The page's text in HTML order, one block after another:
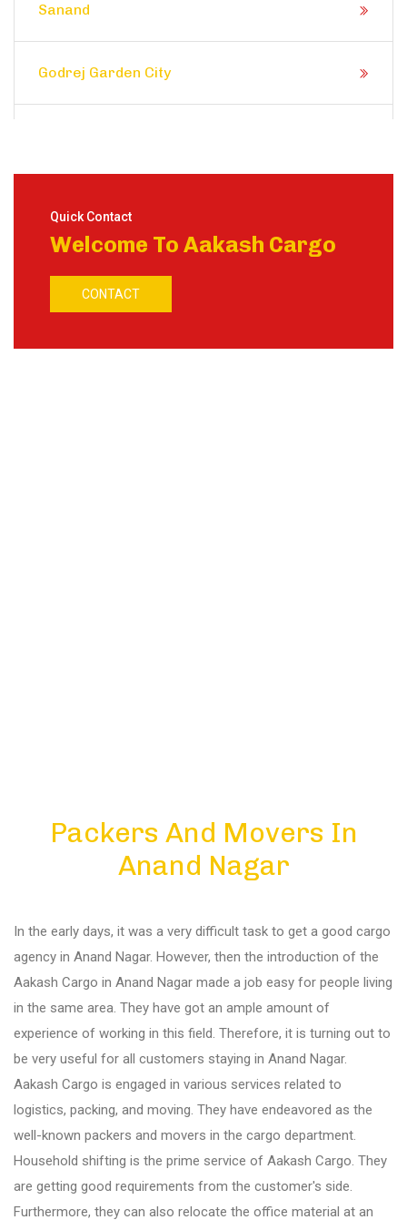
Packers And Movers In
Anand Nagar
In the early days, it was a very difficult task to get a good cargo
agency in Anand Nagar. However, then the introduction of the
Aakash Cargo in Anand Nagar made a job easy for people living
in the same area. They have got an ample amount of
experience of working in this field. Therefore, it is turning out to
be very useful for all customers staying in Anand Nagar.
Aakash Cargo is engaged in various services related to
logistics, packing, and moving. They have endeavored as the
well-known packers and movers in the cargo department.
Household shifting is the prime service of Aakash Cargo. They
are getting good requirements from the customer's side.
Furthermore, they can also relocate the office material at an
Sanand
Godrej Garden City
Diu
Bhuj
Aundh
Akurdi
Balewadi
Bavdhan
Quick Contact
Welcome To Aakash Cargo
CONTACT